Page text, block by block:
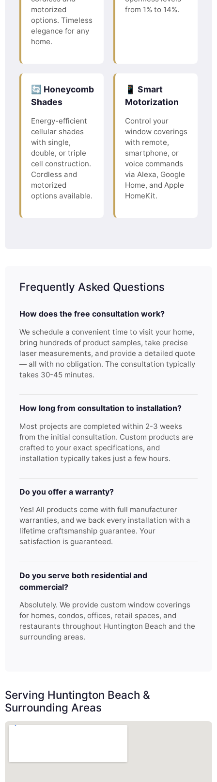
motorized
options. Timeless
elegance for any
home.
from 1% to 14%.
🔄 Honeycomb
Shades
Energy-efficient
cellular shades
with single,
double, or triple
cell construction.
Cordless and
motorized
options available.
📱 Smart
Motorization
Control your
window coverings
with remote,
smartphone, or
voice commands
via Alexa, Google
Home, and Apple
HomeKit.
Frequently Asked Questions
How does the free consultation work?
We schedule a convenient time to visit your home,
bring hundreds of product samples, take precise
laser measurements, and provide a detailed quote
— all with no obligation. The consultation typically
takes 30-45 minutes.
How long from consultation to installation?
Most projects are completed within 2-3 weeks
from the initial consultation. Custom products are
crafted to your exact specifications, and
installation typically takes just a few hours.
Do you offer a warranty?
Yes! All products come with full manufacturer
warranties, and we back every installation with a
lifetime craftsmanship guarantee. Your
satisfaction is guaranteed.
Do you serve both residential and
commercial?
Absolutely. We provide custom window coverings
for homes, condos, offices, retail spaces, and
restaurants throughout Huntington Beach and the
surrounding areas.
Serving Huntington Beach &
Surrounding Areas